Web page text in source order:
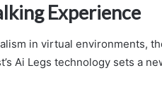
Experience
in virtual environments,
Ai Legs technology sets a